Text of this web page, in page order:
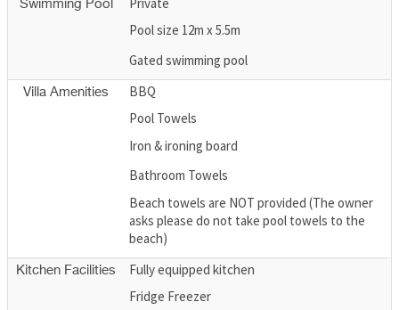
Swimming Pool
Pool size 12m x 5.5m
Gated swimming pool
Villa Amenities
BBQ
Pool Towels
Iron & ironing board
Bathroom Towels
Beach towels are NOT provided (The owner
asks please do not take pool towels to the
beach)
Kitchen Facilities
Fully equipped kitchen
Fridge Freezer